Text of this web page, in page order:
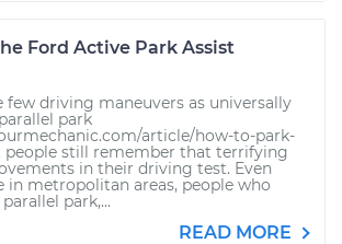
Ford Active Park Assist
few driving maneuvers as universally
park
article/how-to-park-
people still remember that terrifying
in their driving test. Even
in metropolitan areas, people who
park,...
READ MORE